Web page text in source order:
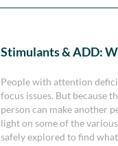
Stimulants & ADD:
People with attention
focus issues. But because
person can make another
light on some of the
safely explored to find